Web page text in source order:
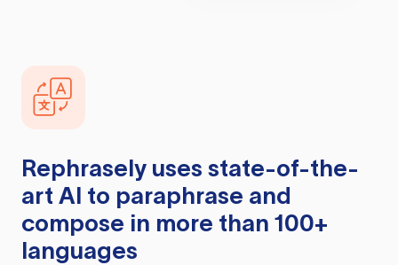
Rephrasely uses state-of-the-
art AI to paraphrase and
compose in more than 100+
languages